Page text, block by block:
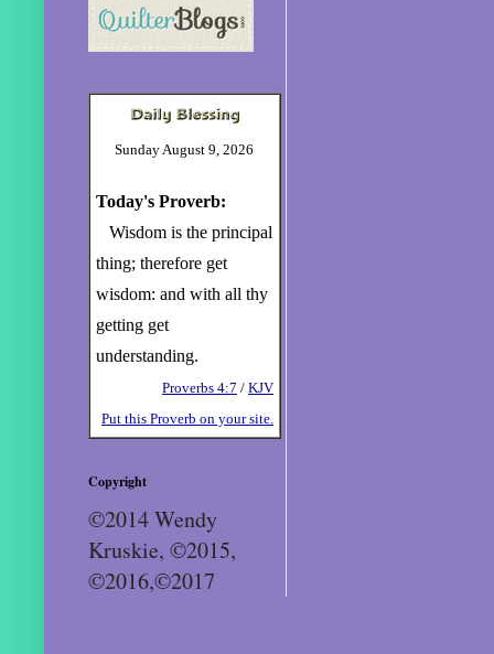
Sunday August 9, 2026
Today's Proverb:
Wisdom is the principal
thing; therefore get
wisdom: and with all thy
getting get
understanding.
Proverbs 4:7 / KJV
Put this Proverb on your site.
Copyright
©2014 Wendy
Kruskie, ©2015,
©2016,©2017